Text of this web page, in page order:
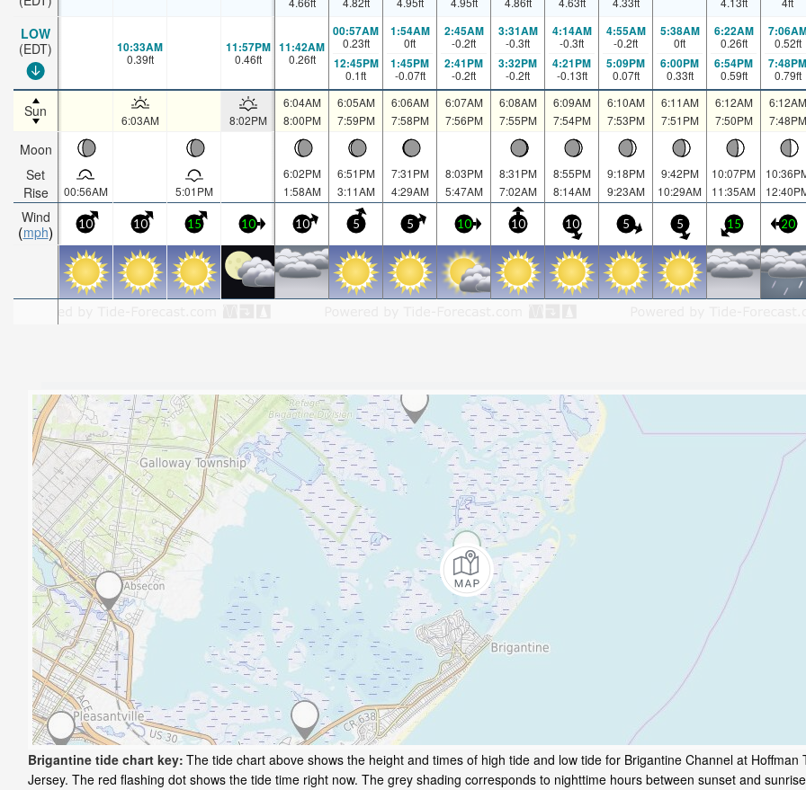
LOW
(EDT)
Sun
Moon
Set
Rise
Wind
mph
10:33AM
0.39ft
11:57PM
0.46ft
11:42AM
0.26ft
00:57AM
0.23ft
12:45PM
0.1ft
1:54AM
0ft
1:45PM
-0.07ft
2:45AM
-0.2ft
2:41PM
-0.2ft
3:31AM
-0.3ft
3:32PM
-0.2ft
4:14AM
-0.3ft
4:21PM
-0.13ft
4:55AM
-0.2ft
5:09PM
0.07ft
5:38AM
0ft
6:00PM
0.33ft
6:22AM
0.26ft
6:54PM
0.59ft
0.52ft
7:48PM
0.79ft
6:03AM 8:02PM
6:04AM
8:00PM
6:05AM
7:59PM
6:06AM
7:58PM
6:07AM
7:56PM
6:08AM
7:55PM
6:09AM
7:54PM
6:10AM
7:53PM
6:11AM
7:51PM
6:12AM
7:50PM
6:12AM
7:48PM
00:56AM 5:01PM
6:02PM
1:58AM
6:51PM
3:11AM
7:31PM
4:29AM
8:03PM
5:47AM
8:31PM
7:02AM
8:55PM
8:14AM
9:18PM
9:23AM
9:42PM
10:29AM
10:07PM
11:35AM
10 10 15 10 10 5 5 10 10 10 5 5 15 20
Brigantine tide chart key: The tide chart above shows the height and times of high tide and low tide for Brigantine Channel at Hoffman
Jersey. The red flashing dot shows the tide time right now. The grey shading corresponds to nighttime hours between sunset and